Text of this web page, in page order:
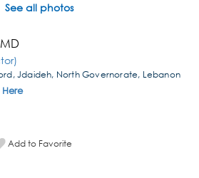
See all photos
Jdaideh, North Governorate, Lebanon
Add to Favorite